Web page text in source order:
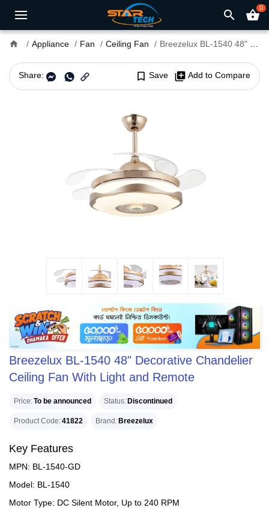
search shopping_basket0
home Appliance Fan Ceiling Fan Breezelux BL-1540 48" Decorative Chandelier Ceiling Fan With Light and Remote
Share: bookmark_border Save library_add Add to Compare
Breezelux BL-1540 48" Decorative Chandelier
Ceiling Fan With Light and Remote
Price To be announced Status Discontinued
Product Code 41822 Brand Breezelux
Key Features
MPN: BL-1540-GD
Model: BL-1540
Motor Type: DC Silent Motor, Up to 240 RPM